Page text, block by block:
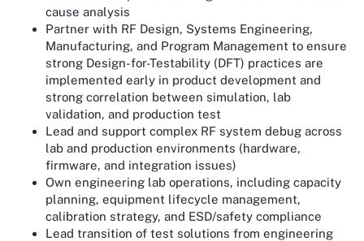
cause analysis
Partner with RF Design, Systems Engineering,
Manufacturing, and Program Management to ensure
strong Design-for-Testability (DFT) practices are
implemented early in product development and
strong correlation between simulation, lab
validation, and production test
Lead and support complex RF system debug across
lab and production environments (hardware,
firmware, and integration issues)
Own engineering lab operations, including capacity
planning, equipment lifecycle management,
calibration strategy, and ESD/safety compliance
Lead transition of test solutions from engineering